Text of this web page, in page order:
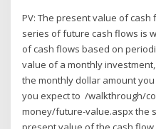
PV: The present value of
series of future cash flows is
of cash flows based on
value of a monthly
the monthly dollar amount
you expect to /walkthrough/
money/future-value.aspx the